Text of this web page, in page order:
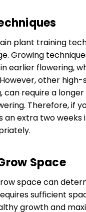
plant training
Growing
earlier flowering,
other
can require a
Therefore, if
an extra two
Space
space can
sufficient
growth and